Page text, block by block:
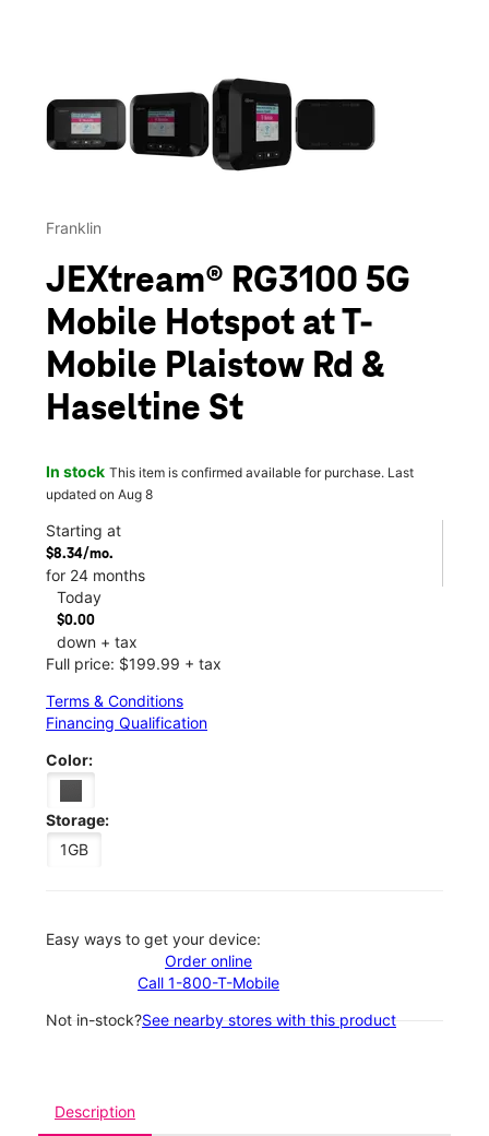
Franklin
JEXtream® RG3100 5G
Mobile Hotspot at T-
Mobile Plaistow Rd &
Haseltine St
In stock This item is confirmed available for purchase. Last
updated on Aug 8
Starting at
$8.34/mo.
for 24 months
Today
$0.00
down + tax
Full price: $199.99 + tax
Terms & Conditions
Financing Qualification
Color:
Storage:
1GB
Easy ways to get your device:
Order online
Call 1-800-T-Mobile
Not in-stock?See nearby stores with this product
Description